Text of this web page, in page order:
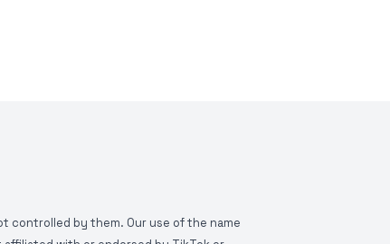
controlled by them. Our use of the name